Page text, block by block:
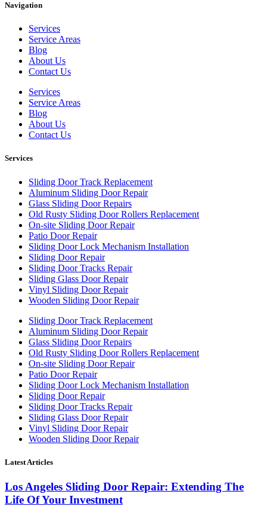
Navigation
Services
Service Areas
Blog
About Us
Contact Us
Services
Service Areas
Blog
About Us
Contact Us
Services
Sliding Door Track Replacement
Aluminum Sliding Door Repair
Glass Sliding Door Repairs
Old Rusty Sliding Door Rollers Replacement
On-site Sliding Door Repair
Patio Door Repair
Sliding Door Lock Mechanism Installation
Sliding Door Repair
Sliding Door Tracks Repair
Sliding Glass Door Repair
Vinyl Sliding Door Repair
Wooden Sliding Door Repair
Sliding Door Track Replacement
Aluminum Sliding Door Repair
Glass Sliding Door Repairs
Old Rusty Sliding Door Rollers Replacement
On-site Sliding Door Repair
Patio Door Repair
Sliding Door Lock Mechanism Installation
Sliding Door Repair
Sliding Door Tracks Repair
Sliding Glass Door Repair
Vinyl Sliding Door Repair
Wooden Sliding Door Repair
Latest Articles
Los Angeles Sliding Door Repair: Extending The
Life Of Your Investment